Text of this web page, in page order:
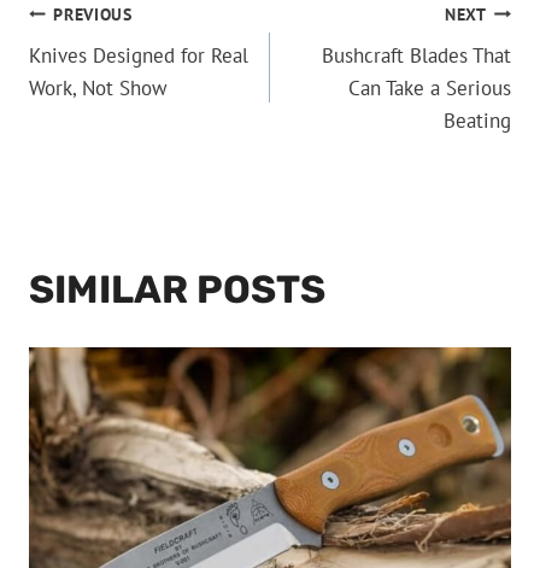
POST
NAVIGATION
PREVIOUS
Knives Designed for Real
Work, Not Show
NEXT
Bushcraft Blades That
Can Take a Serious
Beating
SIMILAR POSTS